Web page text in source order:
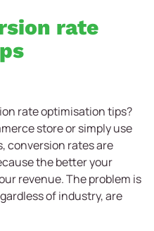
rate
rate optimisation tips?
store or simply use
conversion rates are
the better your
revenue. The problem is
of industry, are